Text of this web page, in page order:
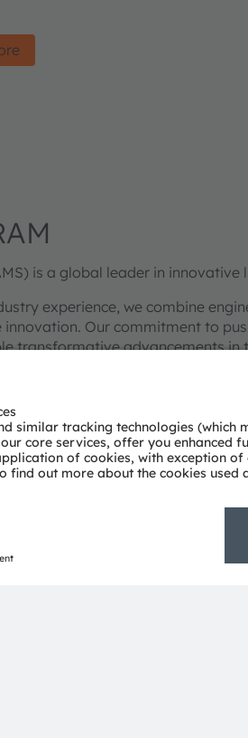
is a global leader in innovative
experience, we combine
Our commitment to
transformative advancements
and sensor technologies.
the societal megatrends of
granted and applied.
and is listed as ams-OSRAM AG
ams-osram.com